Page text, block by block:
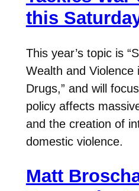
this
This year’s topic is
Wealth and Violence
Drugs,” and will
policy affects
and the creation of
domestic violence.
Matt